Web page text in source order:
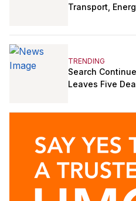
Transport,
TRENDING
Search
Leaves Five